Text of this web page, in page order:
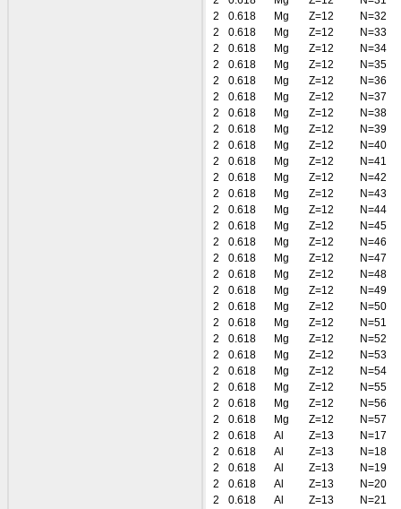
2
0.618 Mg Z=12
N=32
2
0.618 Mg Z=12
N=33
2
0.618 Mg Z=12
N=34
2
0.618 Mg Z=12
N=35
2
0.618 Mg Z=12
N=36
2
0.618 Mg Z=12
N=37
2
0.618 Mg Z=12
N=38
2
0.618 Mg Z=12
N=39
2
0.618 Mg Z=12
N=40
2
0.618 Mg Z=12
N=41
2
0.618 Mg Z=12
N=42
2
0.618 Mg Z=12
N=43
2
0.618 Mg Z=12
N=44
2
0.618 Mg Z=12
N=45
2
0.618 Mg Z=12
N=46
2
0.618 Mg Z=12
N=47
2
0.618 Mg Z=12
N=48
2
0.618 Mg Z=12
N=49
2
0.618 Mg Z=12
N=50
2
0.618 Mg Z=12
N=51
2
0.618 Mg Z=12
N=52
2
0.618 Mg Z=12
N=53
2
0.618 Mg Z=12
N=54
2
0.618 Mg Z=12
N=55
2
0.618 Mg Z=12
N=56
2
0.618 Mg Z=12
N=57
2
0.618 Al Z=13
N=17
2
0.618 Al Z=13
N=18
2
0.618 Al Z=13
N=19
2
0.618 Al Z=13
N=20
2
0.618 Al Z=13
N=21